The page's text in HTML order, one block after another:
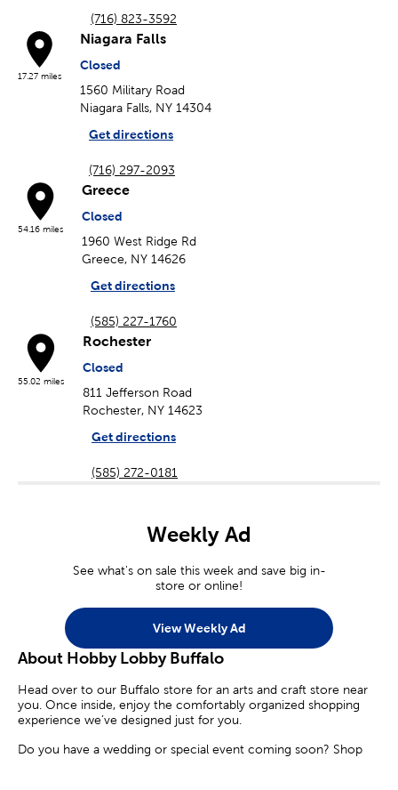
(716) 823-3592
17.27 miles
Niagara Falls
Closed
1560 Military Road
Niagara Falls, NY 14304
Get directions
(716) 297-2093
54.16 miles
Greece
Closed
1960 West Ridge Rd
Greece, NY 14626
Get directions
(585) 227-1760
55.02 miles
Rochester
Closed
811 Jefferson Road
Rochester, NY 14623
Get directions
(585) 272-0181
Weekly Ad
See what's on sale this week and save big in-
store or online!
View Weekly Ad
About Hobby Lobby Buffalo
Head over to our Buffalo store for an arts and craft store near
you. Once inside, enjoy the comfortably organized shopping
experience we’ve designed just for you.
Do you have a wedding or special event coming soon? Shop